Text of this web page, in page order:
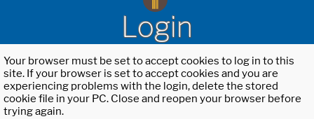
Login
Your browser must be set to accept cookies to log in to this
site. If your browser is set to accept cookies and you are
experiencing problems with the login, delete the stored
cookie file in your PC. Close and reopen your browser before
trying again.